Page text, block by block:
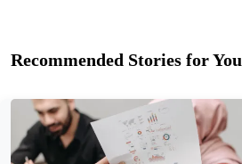
Recommended Stories for You